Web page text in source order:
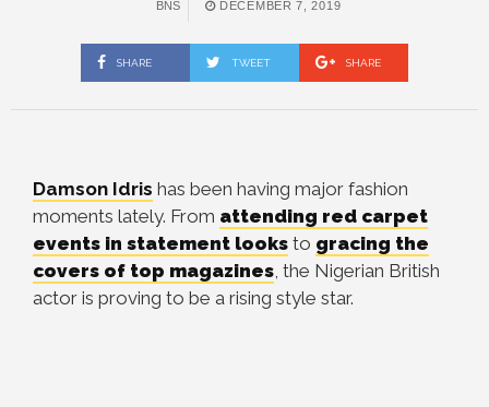
BNS DECEMBER 7, 2019
SHARE TWEET SHARE
Damson Idris has been having major fashion
moments lately. From attending red carpet
events in statement looks to gracing the
covers of top magazines, the Nigerian British
actor is proving to be a rising style star.